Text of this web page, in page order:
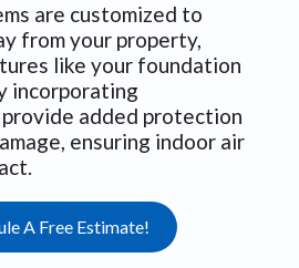
are customized to
from your property,
like your foundation
incorporating
added protection
ensuring indoor air
A Free Estimate!